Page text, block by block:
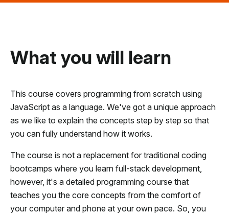
What you will learn
This course covers programming from scratch using
JavaScript as a language. We've got a unique approach
as we like to explain the concepts step by step so that
you can fully understand how it works.
The course is not a replacement for traditional coding
bootcamps where you learn full-stack development,
however, it's a detailed programming course that
teaches you the core concepts from the comfort of
your computer and phone at your own pace. So, you